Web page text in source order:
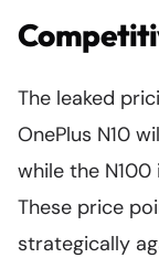
The leaked
OnePlus N10
while the
These price
strategically